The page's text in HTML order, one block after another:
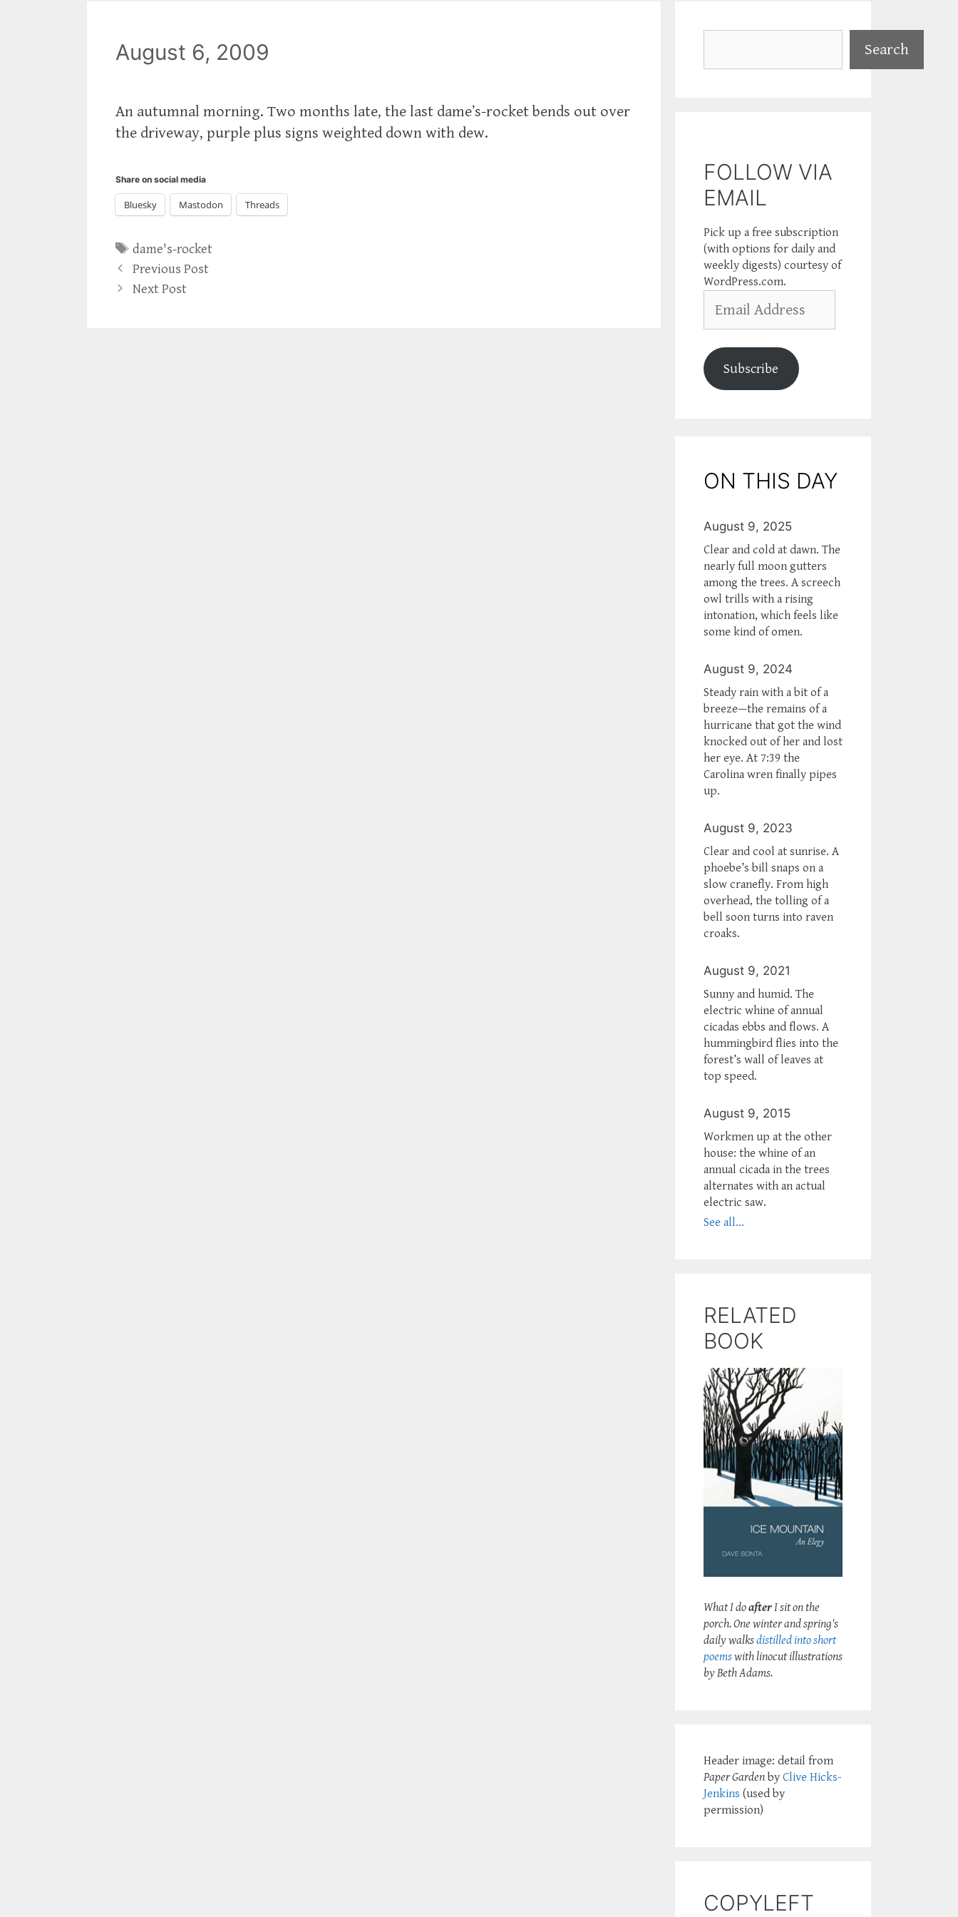
August 6, 2009
An autumnal morning. Two months late, the last dame’s-rocket bends out over
the driveway, purple plus signs weighted down with dew.
Share on social media
Bluesky Mastodon Threads
Tags
dame's-rocket
Previous Post
Next Post
Search
FOLLOW VIA
EMAIL
Pick up a free subscription
(with options for daily and
weekly digests) courtesy of
WordPress.com.
Address
Subscribe
ON THIS DAY
August 9, 2025
Clear and cold at dawn. The
nearly full moon gutters
among the trees. A screech
owl trills with a rising
intonation, which feels like
some kind of omen.
August 9, 2024
Steady rain with a bit of a
breeze—the remains of a
hurricane that got the wind
knocked out of her and lost
her eye. At 7:39 the
Carolina wren finally pipes
up.
August 9, 2023
Clear and cool at sunrise. A
phoebe’s bill snaps on a
slow cranefly. From high
overhead, the tolling of a
bell soon turns into raven
croaks.
August 9, 2021
Sunny and humid. The
electric whine of annual
cicadas ebbs and flows. A
hummingbird flies into the
forest’s wall of leaves at
top speed.
August 9, 2015
Workmen up at the other
house: the whine of an
annual cicada in the trees
alternates with an actual
electric saw.
See all...
RELATED
BOOK
What I doafterI sit on the
porch. One winter and spring's
daily walksdistilled into short
poemswith linocut illustrations
by Beth Adams.
Header image: detail from
Paper Garden by Clive Hicks-
Jenkins (used by
permission)
COPYLEFT